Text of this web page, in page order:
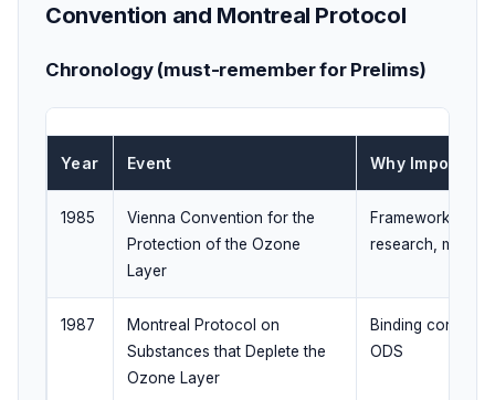
Convention and Montreal Protocol
Chronology (must-remember for Prelims)
Year Event Why Important
1985
Vienna Convention for the
Protection of the Ozone
Layer
Framework for
research,
1987
Montreal Protocol on
Substances that Deplete the
Ozone Layer
Binding controls
ODS